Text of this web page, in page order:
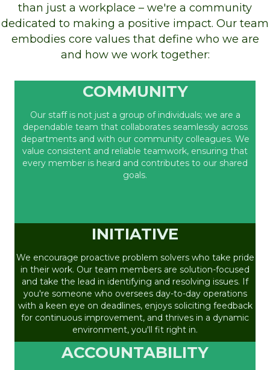
than just a workplace – we're a community
dedicated to making a positive impact. Our team
embodies core values that define who we are
and how we work together:
COMMUNITY
Our staff is not just a group of individuals; we are a
dependable team that collaborates seamlessly across
departments and with our community colleagues. We
value consistent and reliable teamwork, ensuring that
every member is heard and contributes to our shared
goals.
INITIATIVE
We encourage proactive problem solvers who take pride
in their work. Our team members are solution-focused
and take the lead in identifying and resolving issues. If
you're someone who oversees day-to-day operations
with a keen eye on deadlines, enjoys soliciting feedback
for continuous improvement, and thrives in a dynamic
environment, you'll fit right in.
ACCOUNTABILITY